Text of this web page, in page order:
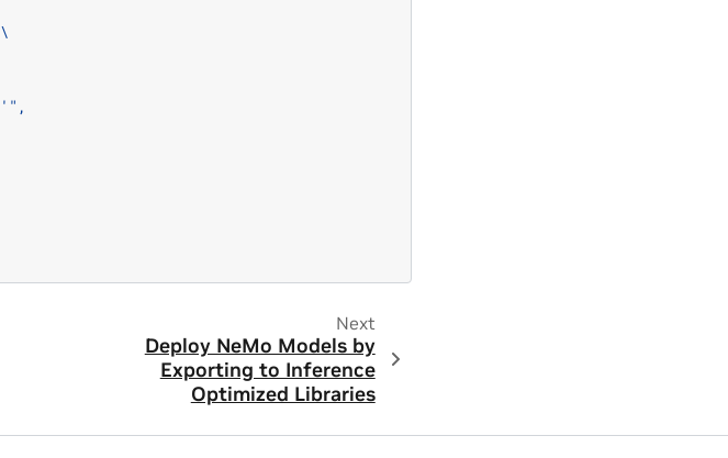
\
'",
Next
Deploy NeMo Models by
Exporting to Inference
Optimized Libraries